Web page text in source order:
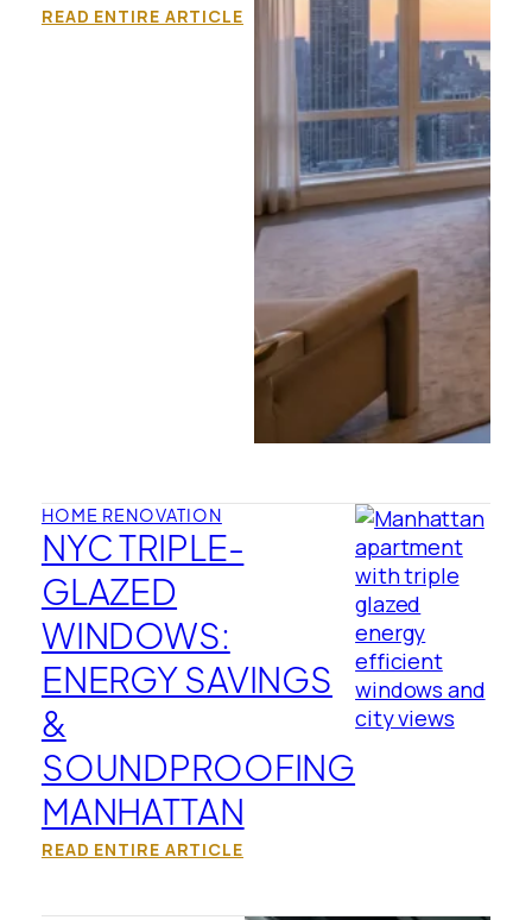
READ ENTIRE ARTICLE
HOME RENOVATION
NYC TRIPLE-
GLAZED
WINDOWS:
ENERGY SAVINGS
&
SOUNDPROOFING
MANHATTAN
READ ENTIRE ARTICLE